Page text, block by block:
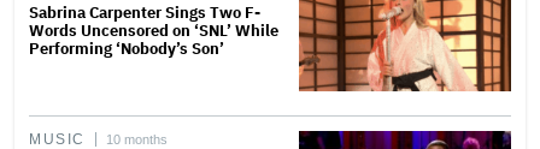
Sabrina Carpenter Sings Two F-
Words Uncensored on ‘SNL’ While
Performing ‘Nobody’s Son’
MUSIC 10 months